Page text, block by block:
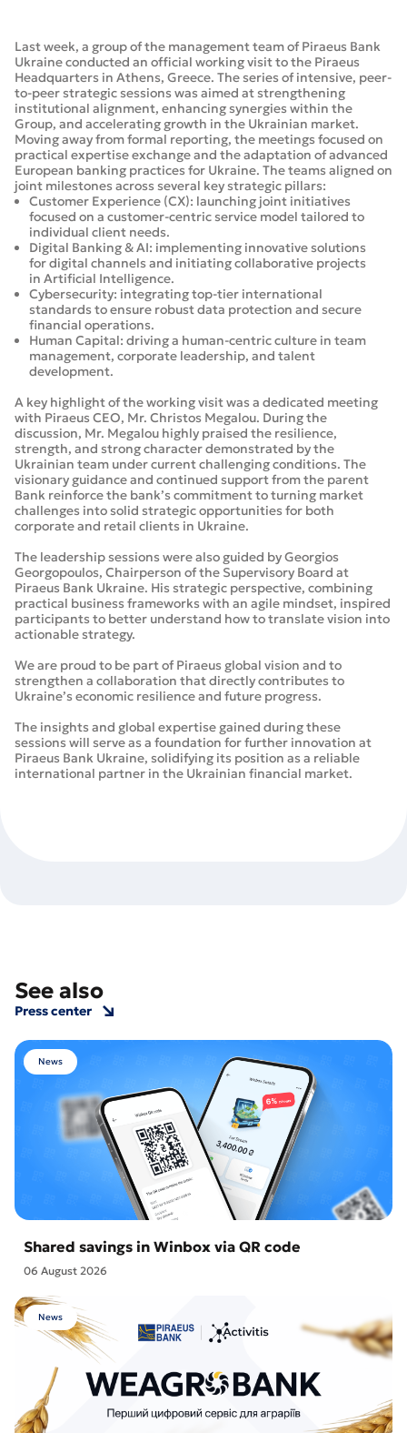
Last week, a group of the management team of Piraeus Bank
Ukraine conducted an official working visit to the Piraeus
Headquarters in Athens, Greece. The series of intensive, peer-
to-peer strategic sessions was aimed at strengthening
institutional alignment, enhancing synergies within the
Group, and accelerating growth in the Ukrainian market.
Moving away from formal reporting, the meetings focused on
practical expertise exchange and the adaptation of advanced
European banking practices for Ukraine. The teams aligned on
joint milestones across several key strategic pillars:
Customer Experience (CX): launching joint initiatives
focused on a customer-centric service model tailored to
individual client needs.
Digital Banking & AI: implementing innovative solutions
for digital channels and initiating collaborative projects
in Artificial Intelligence.
Cybersecurity: integrating top-tier international
standards to ensure robust data protection and secure
financial operations.
Human Capital: driving a human-centric culture in team
management, corporate leadership, and talent
development.
A key highlight of the working visit was a dedicated meeting
with Piraeus CEO, Mr. Christos Megalou. During the
discussion, Mr. Megalou highly praised the resilience,
strength, and strong character demonstrated by the
Ukrainian team under current challenging conditions. The
visionary guidance and continued support from the parent
Bank reinforce the bank’s commitment to turning market
challenges into solid strategic opportunities for both
corporate and retail clients in Ukraine.
The leadership sessions were also guided by Georgios
Georgopoulos, Chairperson of the Supervisory Board at
Piraeus Bank Ukraine. His strategic perspective, combining
practical business frameworks with an agile mindset, inspired
participants to better understand how to translate vision into
actionable strategy.
We are proud to be part of Piraeus global vision and to
strengthen a collaboration that directly contributes to
Ukraine’s economic resilience and future progress.
The insights and global expertise gained during these
sessions will serve as a foundation for further innovation at
Piraeus Bank Ukraine, solidifying its position as a reliable
international partner in the Ukrainian financial market.
See also
Press center
News
Shared savings in Winbox via QR code
06 August 2026
News